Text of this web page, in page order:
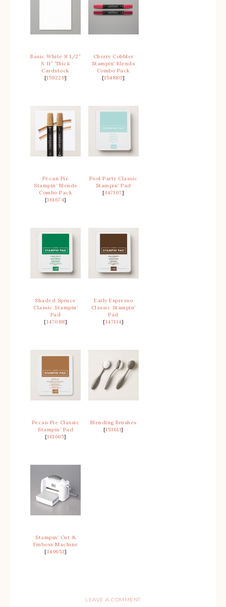
Basic White 8 1/2″
X 11″ Thick
Cardstock
[159229]
Cherry Cobbler
Stampin’ Blends
Combo Pack
[154880]
Pecan Pie
Stampin’ Blends
Combo Pack
[161674]
Pool Party Classic
Stampin’ Pad
[147107]
Shaded Spruce
Classic Stampin’
Pad
[147088]
Early Espresso
Classic Stampin’
Pad
[147114]
Pecan Pie Classic
Stampin’ Pad
[161665]
Blending Brushes
[153611]
Stampin’ Cut &
Emboss Machine
[149653]
LEAVE A COMMENT